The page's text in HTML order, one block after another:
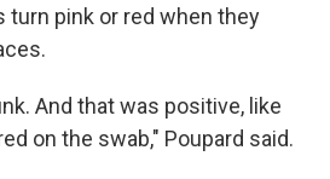
turn pink or red when they
And that was positive, like
on the swab," Poupard said.